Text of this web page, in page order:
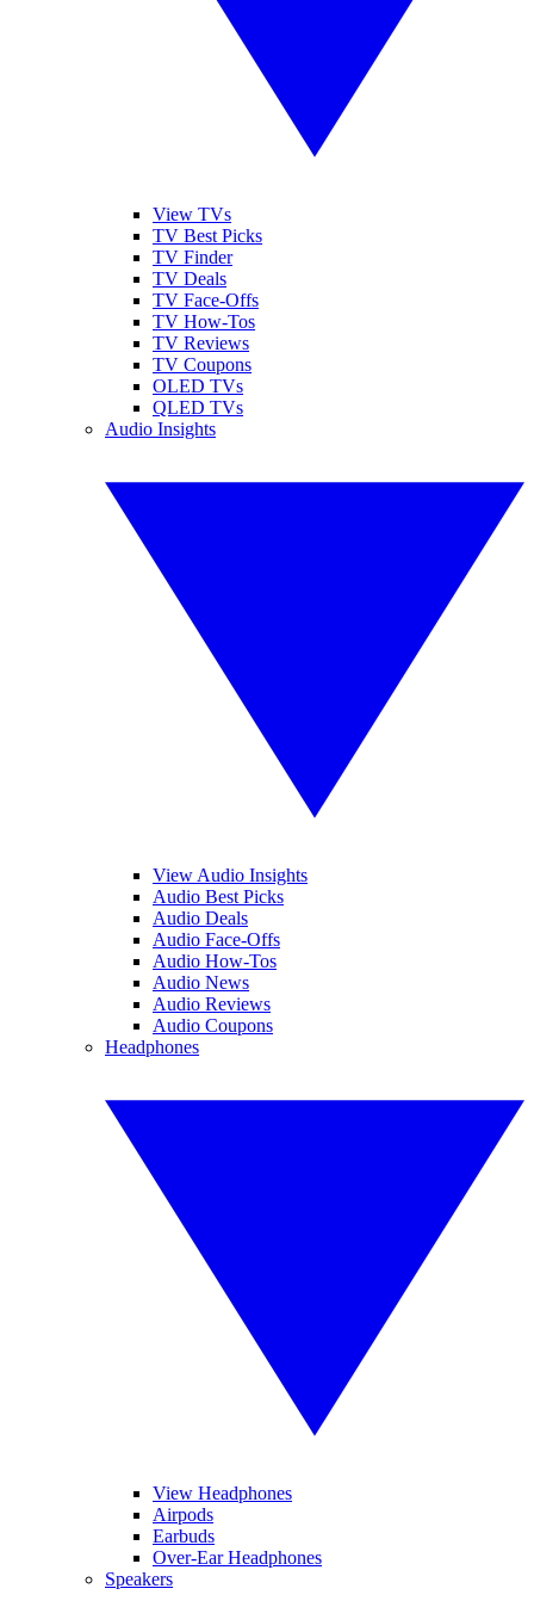
View TVs
TV Best Picks
TV Finder
TV Deals
TV Face-Offs
TV How-Tos
TV Reviews
TV Coupons
OLED TVs
QLED TVs
Audio Insights
View Audio Insights
Audio Best Picks
Audio Deals
Audio Face-Offs
Audio How-Tos
Audio News
Audio Reviews
Audio Coupons
Headphones
View Headphones
Airpods
Earbuds
Over-Ear Headphones
Speakers